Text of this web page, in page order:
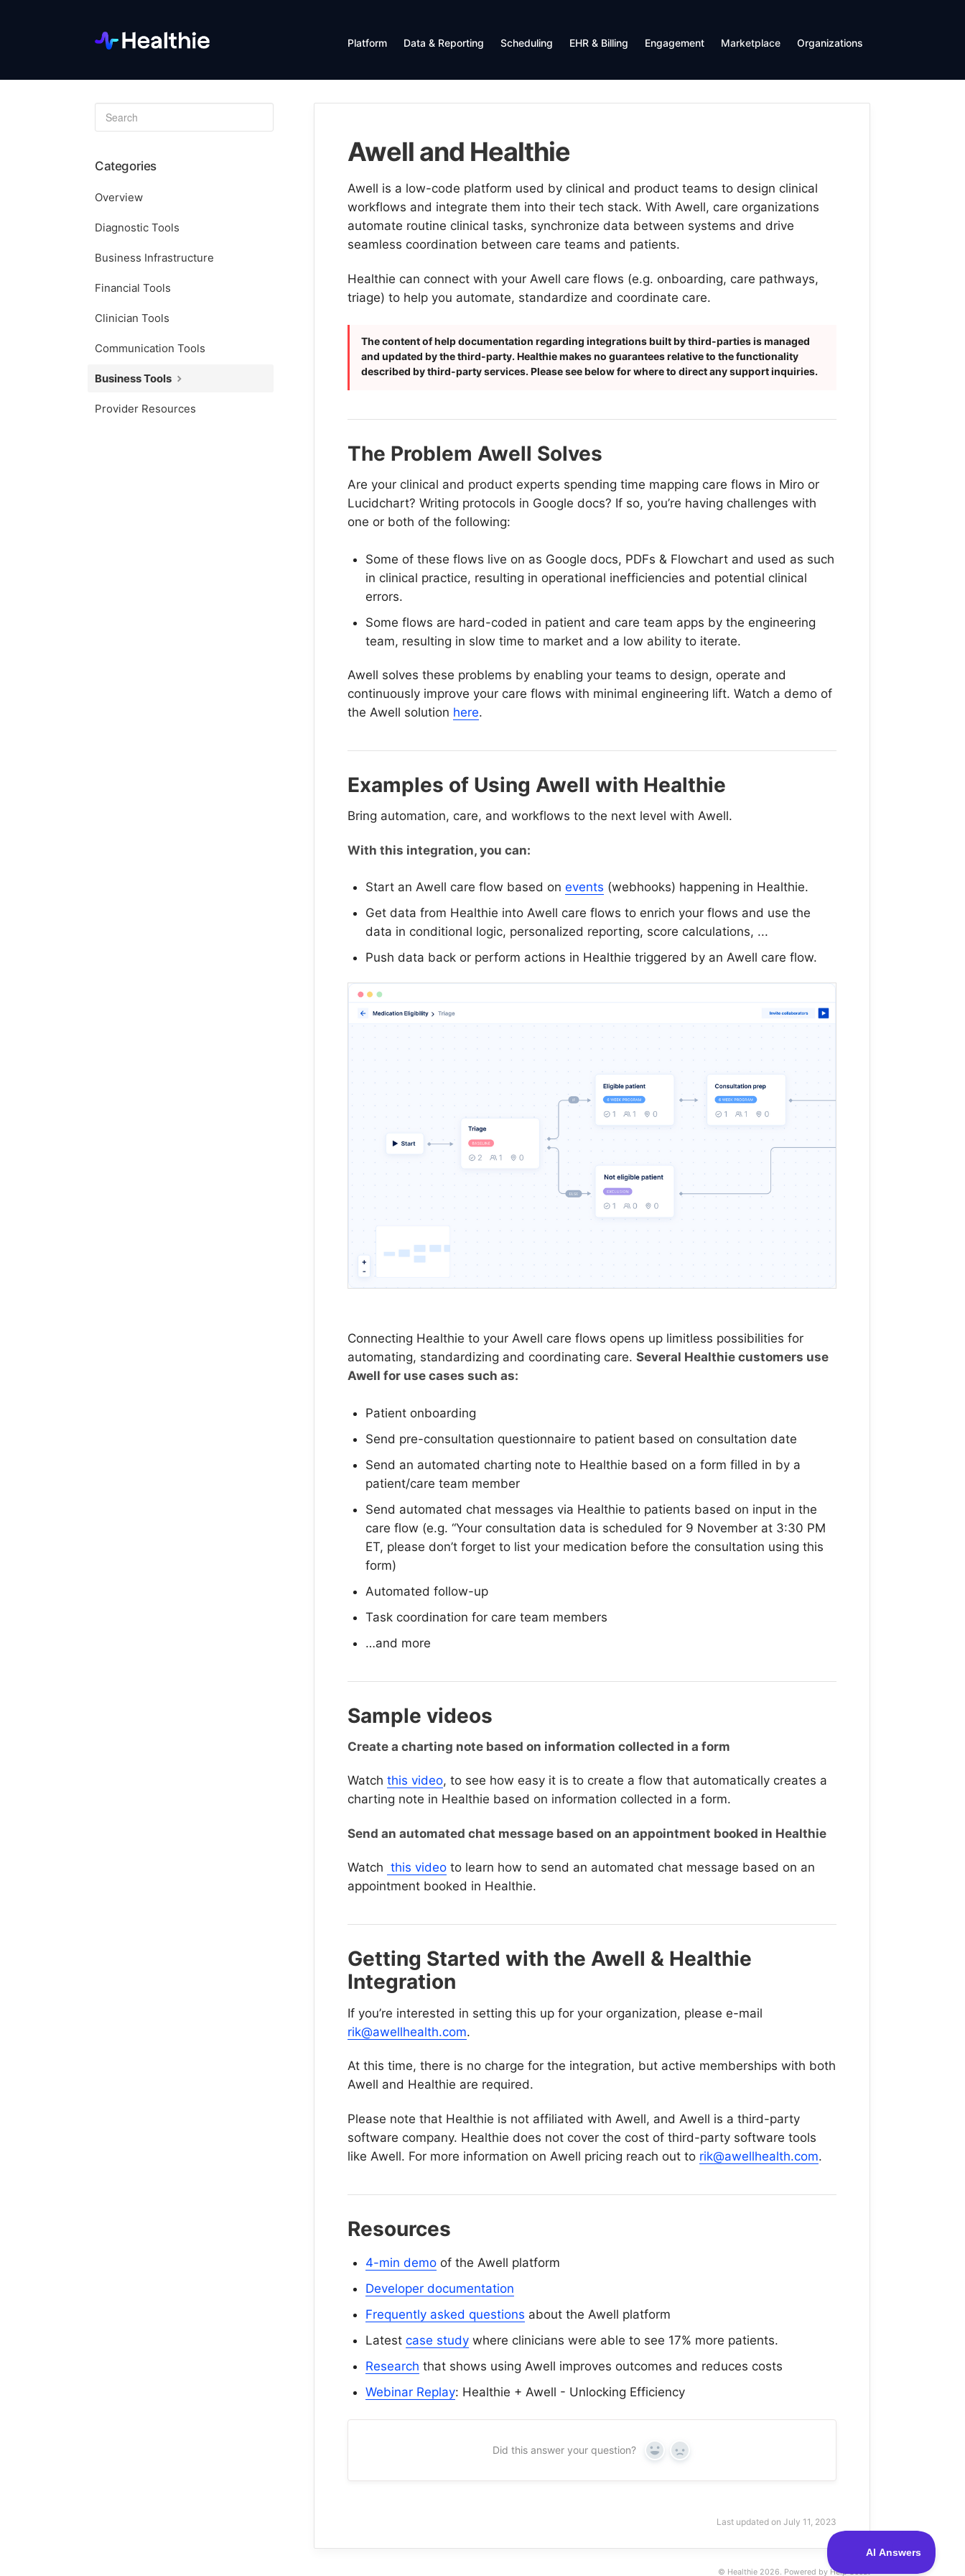
Platform Data & Reporting Scheduling EHR & Billing Engagement Marketplace Organizations
Awell and Healthie
Awell is a low-code platform used by clinical and product teams to design clinical
workflows and integrate them into their tech stack. With Awell, care organizations
automate routine clinical tasks, synchronize data between systems and drive
seamless coordination between care teams and patients.
Healthie can connect with your Awell care flows (e.g. onboarding, care pathways,
triage) to help you automate, standardize and coordinate care.
The content of help documentation regarding integrations built by third-parties is managed
and updated by the third-party. Healthie makes no guarantees relative to the functionality
described by third-party services. Please see below for where to direct any support inquiries.
The Problem Awell Solves
Are your clinical and product experts spending time mapping care flows in Miro or
Lucidchart? Writing protocols in Google docs? If so, you’re having challenges with
one or both of the following:
Some of these flows live on as Google docs, PDFs & Flowchart and used as such
in clinical practice, resulting in operational inefficiencies and potential clinical
errors.
Some flows are hard-coded in patient and care team apps by the engineering
team, resulting in slow time to market and a low ability to iterate.
Awell solves these problems by enabling your teams to design, operate and
continuously improve your care flows with minimal engineering lift. Watch a demo of
the Awell solution here.
Examples of Using Awell with Healthie
Bring automation, care, and workflows to the next level with Awell.
With this integration, you can:
Start an Awell care flow based on events (webhooks) happening in Healthie.
Get data from Healthie into Awell care flows to enrich your flows and use the
data in conditional logic, personalized reporting, score calculations, ...
Push data back or perform actions in Healthie triggered by an Awell care flow.
Connecting Healthie to your Awell care flows opens up limitless possibilities for
automating, standardizing and coordinating care. Several Healthie customers use
Awell for use cases such as:
Patient onboarding
Send pre-consultation questionnaire to patient based on consultation date
Send an automated charting note to Healthie based on a form filled in by a
patient/care team member
Send automated chat messages via Healthie to patients based on input in the
care flow (e.g. “Your consultation data is scheduled for 9 November at 3:30 PM
ET, please don’t forget to list your medication before the consultation using this
form)
Automated follow-up
Task coordination for care team members
…and more
Sample videos
Create a charting note based on information collected in a form
Watch this video, to see how easy it is to create a flow that automatically creates a
charting note in Healthie based on information collected in a form.
Send an automated chat message based on an appointment booked in Healthie
Watch this videoto learn how to send an automated chat message based on an
appointment booked in Healthie.
Getting Started with the Awell & Healthie
Integration
If you’re interested in setting this up for your organization, please e-mail
rik@awellhealth.com.
At this time, there is no charge for the integration, but active memberships with both
Awell and Healthie are required.
Please note that Healthie is not affiliated with Awell, and Awell is a third-party
software company. Healthie does not cover the cost of third-party software tools
like Awell. For more information on Awell pricing reach out to rik@awellhealth.com.
Resources
4-min demoof the Awell platform
Developer documentation
Frequently asked questions about the Awell platform
Latest case studywhere clinicians were able to see 17% more patients.
Research that shows using Awell improves outcomes and reduces costs
Webinar Replay: Healthie + Awell - Unlocking Efficiency
Did this answer your question? Yes No
Last updated on July 11, 2023
Search
Categories
Overview
Diagnostic Tools
Business Infrastructure
Financial Tools
Clinician Tools
Communication Tools
Business Tools
Provider Resources
© Healthie 2026. Powered by Help Scout